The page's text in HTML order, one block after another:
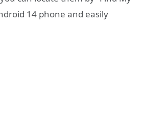
14 phone and easily